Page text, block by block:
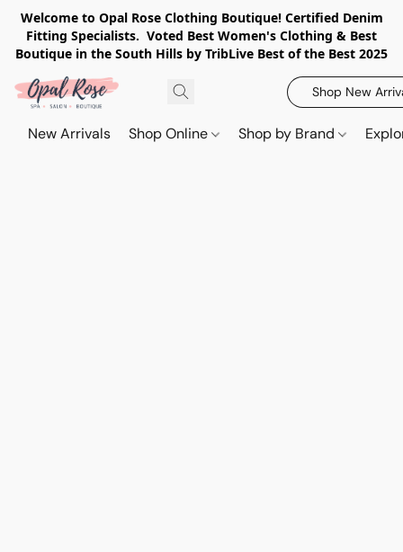
Welcome to Opal Rose Clothing Boutique! Certified Denim
Fitting Specialists. Voted Best Women's Clothing & Best
Boutique in the South Hills by TribLive Best of the Best 2025
Shop New
New Arrivals Shop Online Shop by Brand